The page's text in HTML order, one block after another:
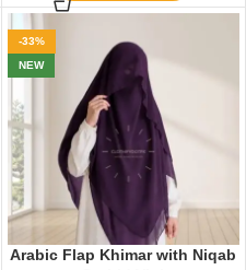
-33%
NEW
Arabic Flap Khimar with Niqab